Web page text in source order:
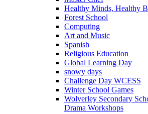
Healthy Minds, Healthy
Forest School
Computing
Art and Music
Spanish
Religious Education
Global Learning Day
snowy days
Challenge Day WCESS
Winter School Games
Wolverley Secondary
Drama Workshops